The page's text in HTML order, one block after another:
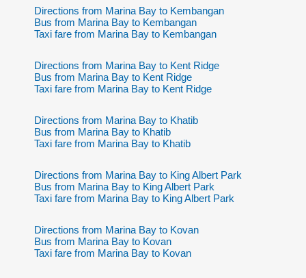
Directions from Marina Bay to Kembangan
Bus from Marina Bay to Kembangan
Taxi fare from Marina Bay to Kembangan
Directions from Marina Bay to Kent Ridge
Bus from Marina Bay to Kent Ridge
Taxi fare from Marina Bay to Kent Ridge
Directions from Marina Bay to Khatib
Bus from Marina Bay to Khatib
Taxi fare from Marina Bay to Khatib
Directions from Marina Bay to King Albert Park
Bus from Marina Bay to King Albert Park
Taxi fare from Marina Bay to King Albert Park
Directions from Marina Bay to Kovan
Bus from Marina Bay to Kovan
Taxi fare from Marina Bay to Kovan